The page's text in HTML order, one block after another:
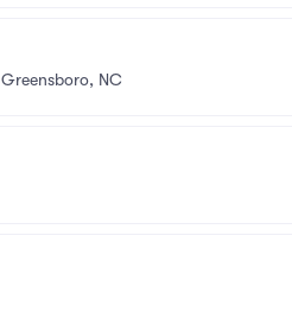
Greensboro, NC